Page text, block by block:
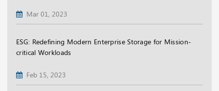
Mar 01, 2023
ESG: Redefining Modern Enterprise Storage for Mission-
critical Workloads
Feb 15, 2023